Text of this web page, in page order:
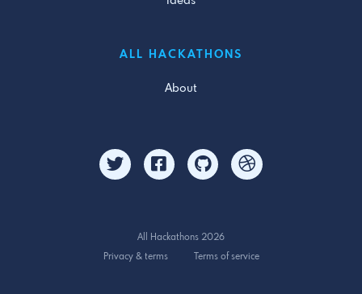
ALL HACKATHONS
About
All Hackathons 2026
Privacy & terms
Terms of service